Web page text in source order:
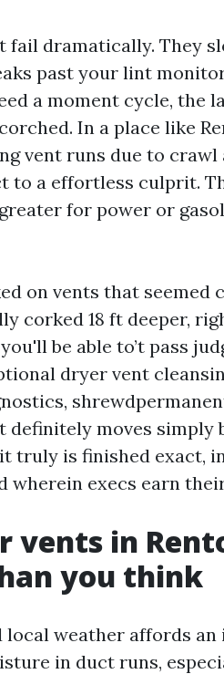
fail dramatically. They
past your lint
a moment cycle,
In a place like
vent runs due to
to a effortless culprit.
for power or
on vents that
corked 18 ft deeper,
be able to’t pass
dryer vent
definitely moves simply
truly is finished exact,
wherein execs earn
vents in
you think
local weather affords
in duct runs,